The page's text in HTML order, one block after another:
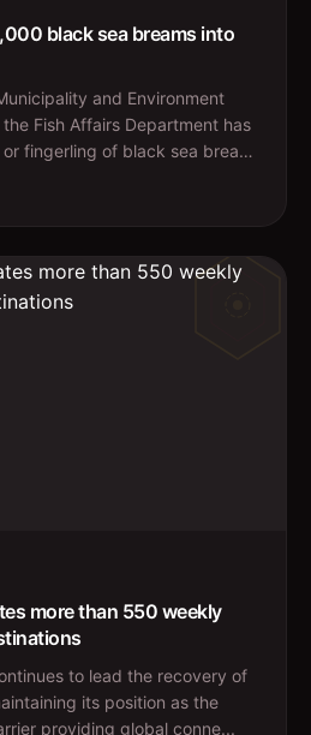
black sea breams into
and Environment
Fish Affairs Department has
fingerling of black sea bream
more than 550 weekly
to lead the recovery of
its position as the
providing global conne...